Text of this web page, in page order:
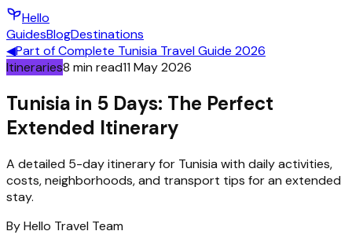
Hello
GuidesBlogDestinations
◀Part ofComplete Tunisia Travel Guide 2026
Itineraries8 min read11 May 2026
Tunisia in 5 Days: The Perfect
Extended Itinerary
A detailed 5-day itinerary for Tunisia with daily activities,
costs, neighborhoods, and transport tips for an extended
stay.
ByHello Travel Team